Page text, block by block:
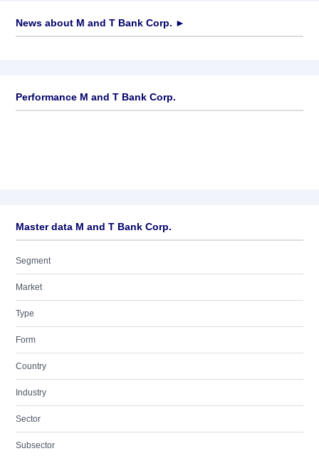
News about M and T Bank Corp. ►
Performance M and T Bank Corp.
Master data M and T Bank Corp.
Segment
Market
Type
Form
Country
Industry
Sector
Subsector